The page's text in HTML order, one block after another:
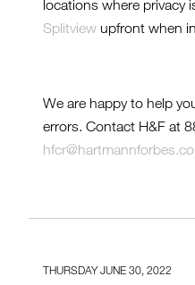
locations where privacy
Splitview upfront when
We are happy to help
errors. Contact H&F at
THURSDAY JUNE 30, 2022